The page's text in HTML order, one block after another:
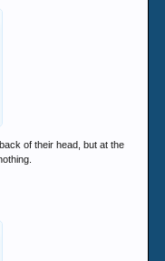
of their head, but at the